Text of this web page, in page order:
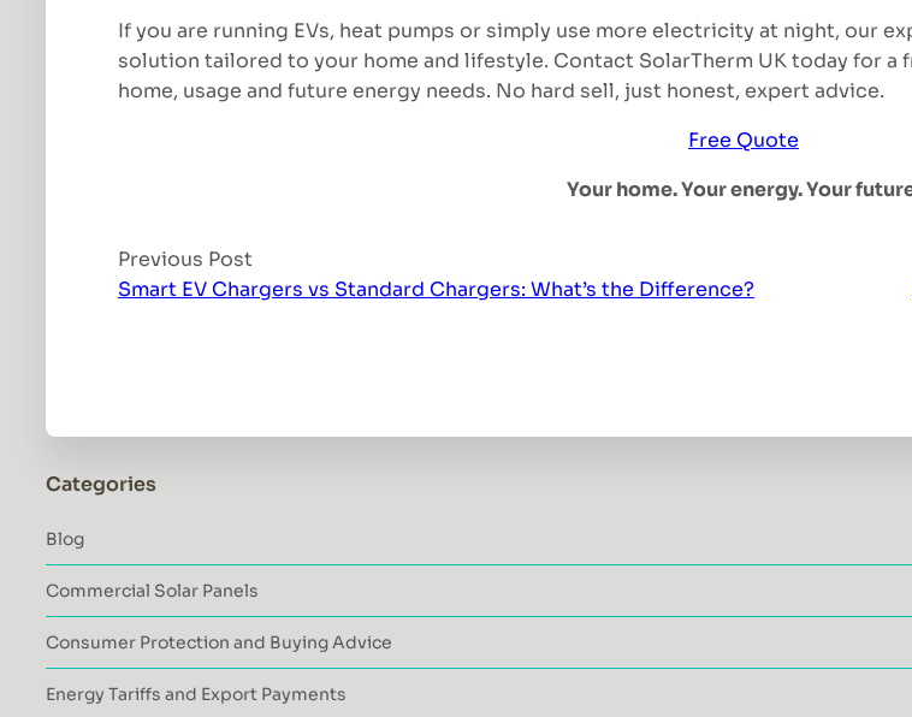
If you are running EVs, heat pumps or simply use more electricity at night, our
solution tailored to your home and lifestyle. Contact SolarTherm UK today for
home, usage and future energy needs. No hard sell, just honest, expert advice.
Free Quote
Your home. Your energy. Your
Previous Post
Smart EV Chargers vs Standard Chargers: What’s the Difference?
Categories
Blog
Commercial Solar Panels
Consumer Protection and Buying Advice
Energy Tariffs and Export Payments